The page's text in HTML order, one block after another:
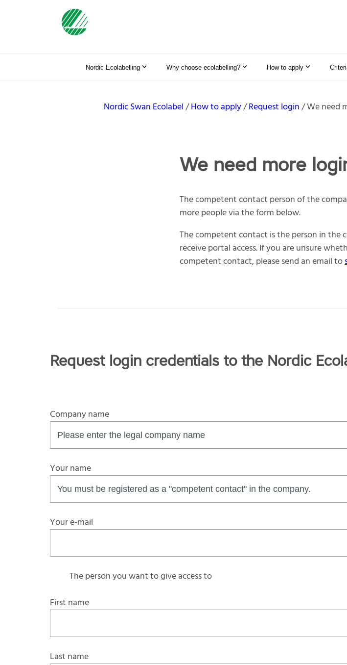
Nordic Ecolabelling Why choose ecolabelling? How to apply
Nordic Swan Ecolabel How to apply Request login We need
We need more
The competent contact person of the
more people via the form below.
The competent contact is the person in the
receive portal access. If you are unsure
competent contact, please send an email to
Request login credentials to the Nordic
Company name
Your name
Your e-mail
The person you want to give access to
First name
Last name